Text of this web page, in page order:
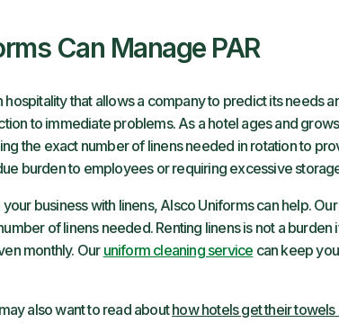
Can Manage PAR
hospitality that allows a company to predict its needs
to immediate problems. As a hotel ages and
the exact number of linens needed in rotation to
burden to employees or requiring excessive
business with linens, Alsco Uniforms can help. Our
of linens needed. Renting linens is not a burden
monthly. Ouruniform cleaning service can keep
also want to read abouthow hotels get their towels